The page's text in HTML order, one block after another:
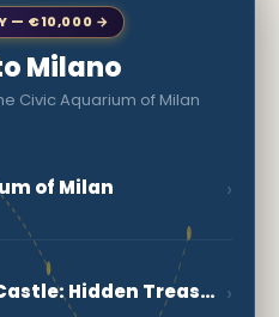
— €10,000 →
Milano
Civic Aquarium of Milan
of Milan ›
Discover Sforza Castle: Hidden Treasures in Milan ›